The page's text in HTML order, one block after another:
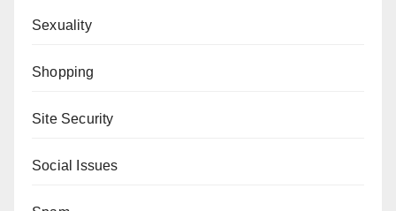
Sexuality
Shopping
Site Security
Social Issues